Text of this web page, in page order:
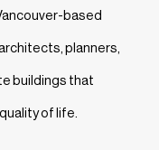
based
planners,
buildings that
of life.